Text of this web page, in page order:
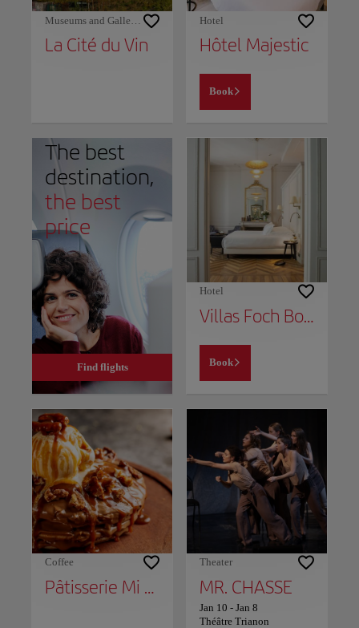
Museums and Galleries
La Cité du Vin
Hotel
Hôtel Majestic
Book
The best
destination,
the best
price
Find flights
Hotel
Villas Foch Boutique Hotel & Spa Bordeaux
Book
Coffee
Pâtisserie Mi Cielo
Theater
MR. CHASSE
Jan 10 - Jan 8
Théâtre Trianon